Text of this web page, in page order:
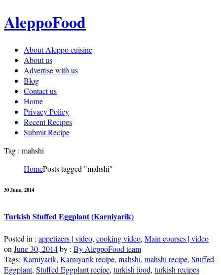
AleppoFood
About Aleppo cuisine
About us
Advertise with us
Blog
Contact us
Home
Privacy Policy
Recent Recipes
Submit Recipe
Tag : mahshi
HomePosts tagged "mahshi"
30 June, 2014
Turkish Stuffed Eggplant (Karniyarik)
Posted in : appetizers | video, cooking video, Main courses | video
on June 30, 2014by : By AleppoFood team
Tags: Karniyarik, Karniyarik recipe, mahshi, mahshi recipe, Stuffed
Eggplant, Stuffed Eggplant recipe, turkish food, turkish recipes